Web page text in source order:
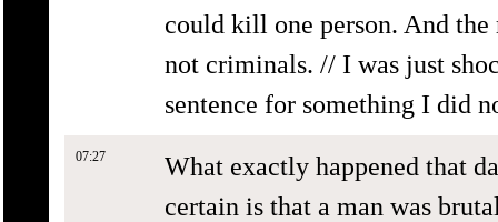
could kill one person. And
not criminals. // I was just
sentence for something I did
07:27
What exactly happened that
certain is that a man was